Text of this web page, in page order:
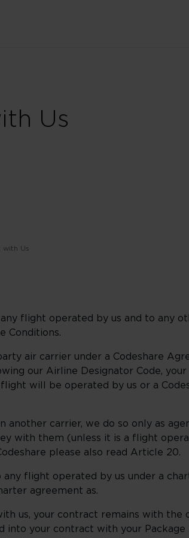
Us
with Us
flight operated by us and to any
Conditions.
air carrier under a Codeshare
our Airline Designator Code,
will be operated by us or a
another carrier, we do so only as
with them (unless it is a flight
please also read Article 20.
flight operated by us under a
agreement as.
us, your contract remains with the
into your contract with your